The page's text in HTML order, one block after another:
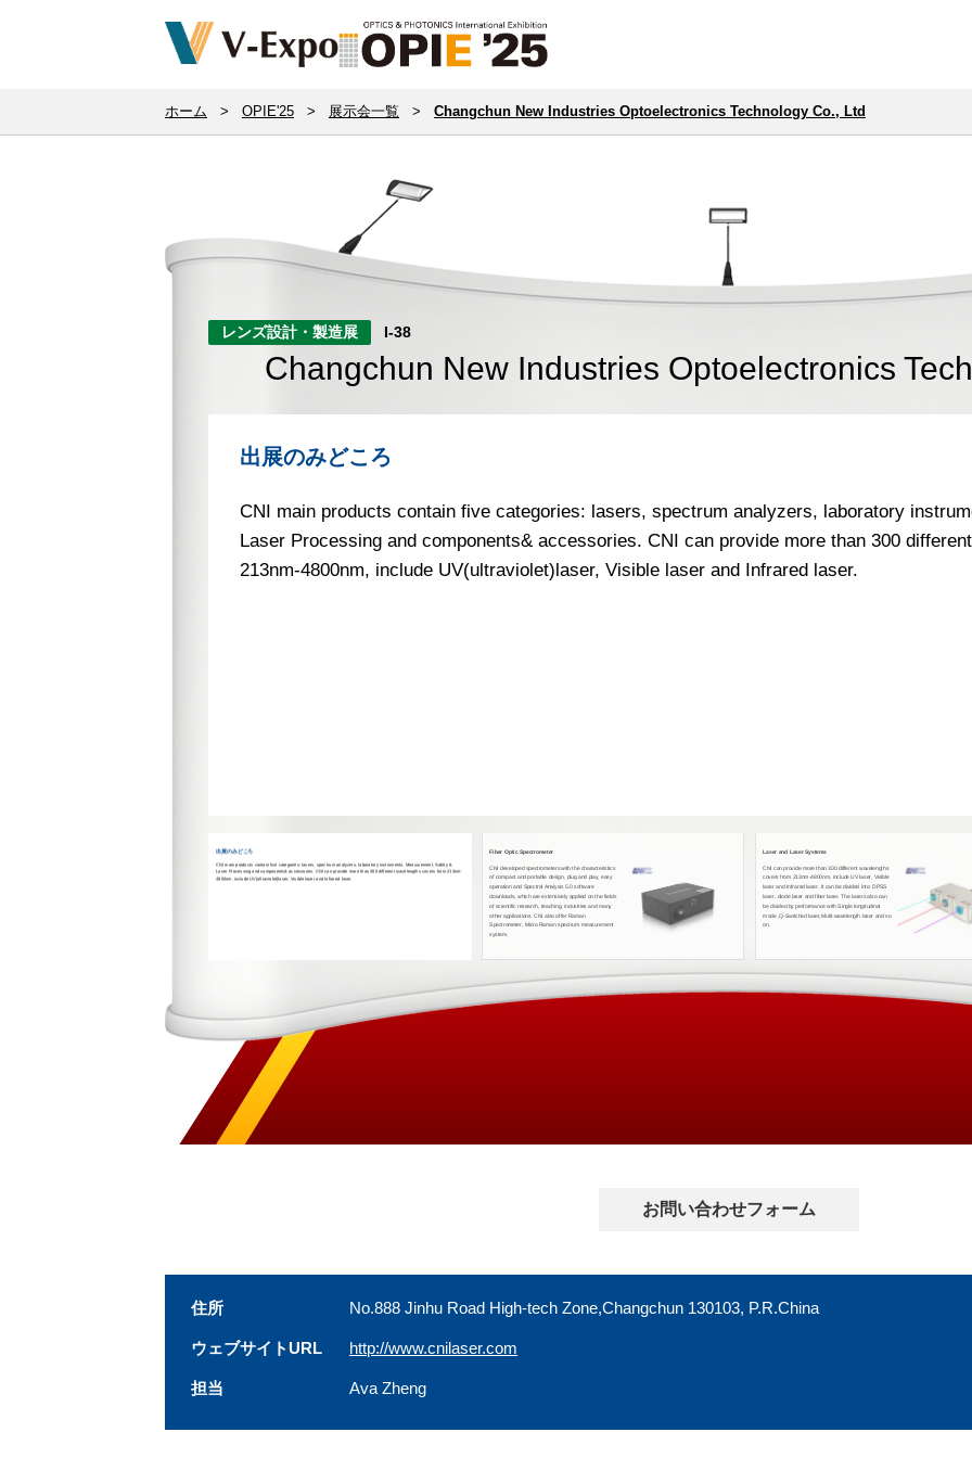
ホーム > OPIE'25 > 展示会一覧 > Changchun New Industries Optoelectronics Technology Co., Ltd
レンズ設計・製造展 I-38
Changchun New Industries Optoelectronics
出展のみどころ
CNI main products contain five categories: lasers, spectrum analyzers, laboratory
Laser Processing and components& accessories. CNI can provide more than 300
213nm-4800nm, include UV(ultraviolet)laser, Visible laser and Infrared laser.
出展のみどころ
CNI main products contain five categories: lasers, spectrum analyzers, laboratory instruments, Measurement, Safety &
Laser Processing and components& accessories. CNI can provide more than 300 different wavelengths covers from 213nm-
4800nm, include UV(ultraviolet)laser, Visible laser and Infrared laser.
Fiber Optic Spectrometer
CNI developed spectrometers with the characteristics
of compact and portable design, plug and play, easy
operation and Spectral Analysis 5.0 software
downloads, which are extensively applied on the fields
of scientific research, teaching, industries and many
other applications. CNI also offer Raman
Spectrometer, Micro Raman spectrum measurement
system.
Laser and Laser Systems
CNI can provide more than 300 different wavelengths
covers from 213nm-4800nm, include UV laser, Visible
laser and Infrared laser. It can be divided into: DPSS
laser, diode laser and fiber laser. The lasers also can
be divided by performance with Single longitudinal
mode ,Q-Switched laser,Multi-wavelength laser and so
on.
お問い合わせフォーム
住所 No.888 Jinhu Road High-tech Zone,Changchun 130103, P.R.China
ウェブサイトURL http://www.cnilaser.com
担当 Ava Zheng